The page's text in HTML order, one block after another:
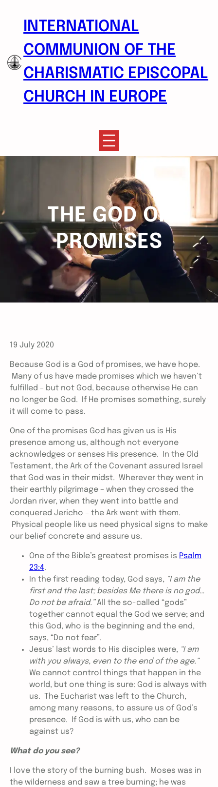
INTERNATIONAL
COMMUNION OF THE
CHARISMATIC EPISCOPAL
CHURCH IN EUROPE
THE GOD OF
PROMISES
19 July 2020
Because God is a God of promises, we have hope.
Many of us have made promises which we haven’t
fulfilled – but not God, because otherwise He can
no longer be God. If He promises something, surely
it will come to pass.
One of the promises God has given us is His
presence among us, although not everyone
acknowledges or senses His presence. In the Old
Testament, the Ark of the Covenant assured Israel
that God was in their midst. Wherever they went in
their earthly pilgrimage – when they crossed the
Jordan river, when they went into battle and
conquered Jericho – the Ark went with them.
Physical people like us need physical signs to make
our belief concrete and assure us.
One of the Bible’s greatest promises is Psalm
23:4.
In the first reading today, God says, “I am the
first and the last; besides Me there is no god…
Do not be afraid.”All the so-called “gods”
together cannot equal the God we serve; and
this God, who is the beginning and the end,
says, “Do not fear”.
Jesus’ last words to His disciples were, “I am
with you always, even to the end of the age.”
We cannot control things that happen in the
world, but one thing is sure: God is always with
us. The Eucharist was left to the Church,
among many reasons, to assure us of God’s
presence. If God is with us, who can be
against us?
What do you see?
I love the story of the burning bush. Moses was in
the wilderness and saw a tree burning; he was